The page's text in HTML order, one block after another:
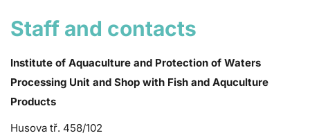
Staff and contacts
Institute of Aquaculture and Protection of Waters
Processing Unit and Shop with Fish and Aquculture
Products
Husova tř. 458/102